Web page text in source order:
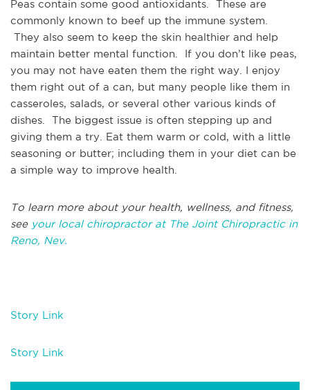
Peas contain some good antioxidants. These are
commonly known to beef up the immune system.
They also seem to keep the skin healthier and help
maintain better mental function. If you don’t like peas,
you may not have eaten them the right way. I enjoy
them right out of a can, but many people like them in
casseroles, salads, or several other various kinds of
dishes. The biggest issue is often stepping up and
giving them a try. Eat them warm or cold, with a little
seasoning or butter; including them in your diet can be
a simple way to improve health.
To learn more about your health, wellness, and fitness,
see your local chiropractor at The Joint Chiropractic in
Reno, Nev.
Story Link
Story Link